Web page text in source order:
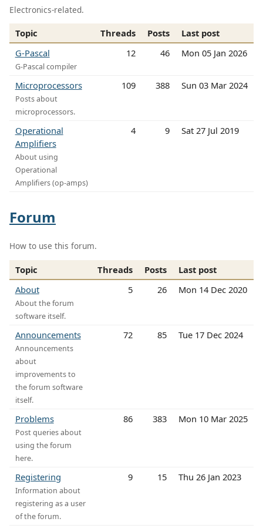
Electronics-related.
Topic Threads Posts
Last post
G-Pascal
G-Pascal compiler
12 46 Mon 05 Jan 2026
Microprocessors
Posts about
microprocessors.
109 388 Sun 03 Mar 2024
Operational
Amplifiers
About using
Operational
Amplifiers (op-amps)
4 9 Sat 27 Jul 2019
Forum
How to use this forum.
Topic Threads Posts
Last post
About
About the forum
software itself.
5 26 Mon 14 Dec 2020
Announcements
Announcements
about
improvements to
the forum software
itself.
72 85 Tue 17 Dec 2024
Problems
Post queries about
using the forum
here.
86 383 Mon 10 Mar 2025
Registering
Information about
registering as a user
of the forum.
9 15 Thu 26 Jan 2023